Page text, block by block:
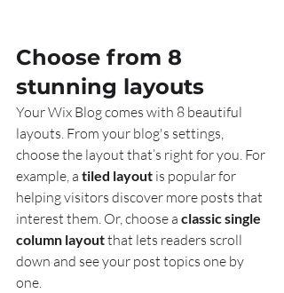
Choose from 8
stunning layouts
Your Wix Blog comes with 8 beautiful
layouts. From your blog's settings,
choose the layout that’s right for you. For
example, a tiled layout is popular for
helping visitors discover more posts that
interest them. Or, choose a classic single
column layout that lets readers scroll
down and see your post topics one by
one.